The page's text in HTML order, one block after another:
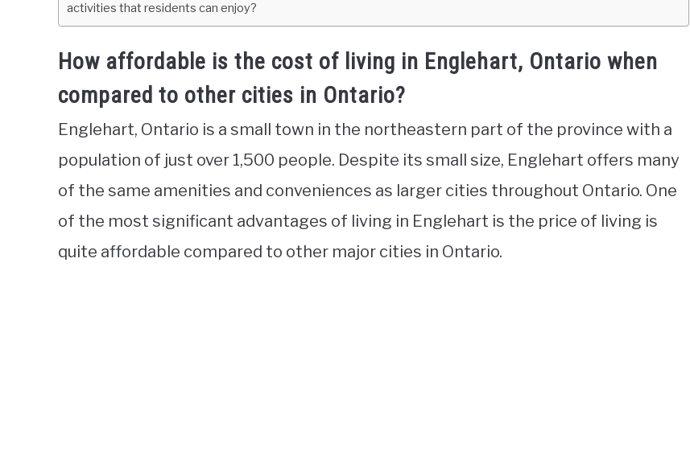
activities that residents can enjoy?
How affordable is the cost of living in Englehart, Ontario when
compared to other cities in Ontario?
Englehart, Ontario is a small town in the northeastern part of the province with a
population of just over 1,500 people. Despite its small size, Englehart offers many
of the same amenities and conveniences as larger cities throughout Ontario. One
of the most significant advantages of living in Englehart is the price of living is
quite affordable compared to other major cities in Ontario.